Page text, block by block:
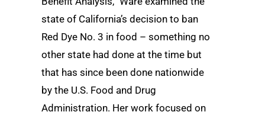
state of California’s decision to ban
Red Dye No. 3 in food – something no
other state had done at the time but
that has since been done nationwide
by the U.S. Food and Drug
Administration. Her work focused on